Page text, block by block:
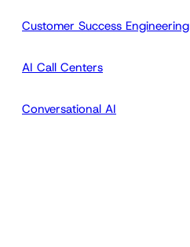
Customer Success Engineering
AI Call Centers
Conversational AI